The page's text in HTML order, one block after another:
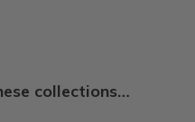
collections…